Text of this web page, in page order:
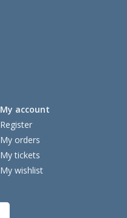
My account
Register
My orders
My tickets
My wishlist